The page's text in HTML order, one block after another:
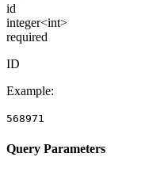
id
integer<int>
required
ID
Example:
568971
Query Parameters